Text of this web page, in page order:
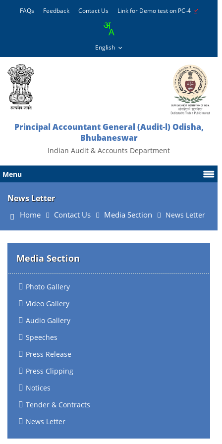
FAQs Feedback Contact Us Link for Demo test on PC-4
Principal Accountant General (Audit-l) Odisha,
Bhubaneswar
Indian Audit & Accounts Department
Menu
News Letter
Home Contact Us Media Section News Letter
Media Section
Photo Gallery
Video Gallery
Audio Gallery
Speeches
Press Release
Press Clipping
Notices
Tender & Contracts
News Letter